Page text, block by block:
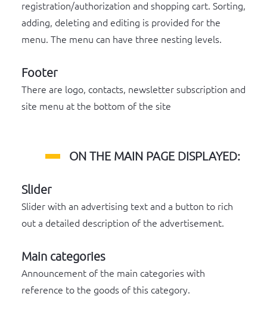
registration/authorization and shopping cart. Sorting,
adding, deleting and editing is provided for the
menu. The menu can have three nesting levels.
Footer
There are logo, contacts, newsletter subscription and
site menu at the bottom of the site
ON THE MAIN PAGE DISPLAYED:
Slider
Slider with an advertising text and a button to rich
out a detailed description of the advertisement.
Main categories
Announcement of the main categories with
reference to the goods of this category.